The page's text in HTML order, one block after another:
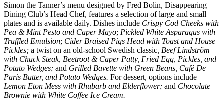
Simon the Tanner’s menu designed by Fred Bolin, Disappearing
Dining Club’s Head Chef, features a selection of large and small
plates and is available daily. Dishes include Crispy Cod Cheeks with
Pea & Mint Pesto and Caper Mayo; Pickled White Asparagus with
Truffled Emulsion; Cider Braised Pigs Head with Toast and House
Pickles; a twist on an old-school Swedish classic , Beef Lindström
with Chuck Steak, Beetroot & Caper Patty, Fried Egg, Pickles, and
Potato Wedges; and Grilled Bavette with Green Beans, Café De
Paris Butter, and Potato Wedges. For dessert, options include
Lemon Eton Mess with Rhubarb and Elderflower; and Chocolate
Brownie with White Coffee Ice Cream.